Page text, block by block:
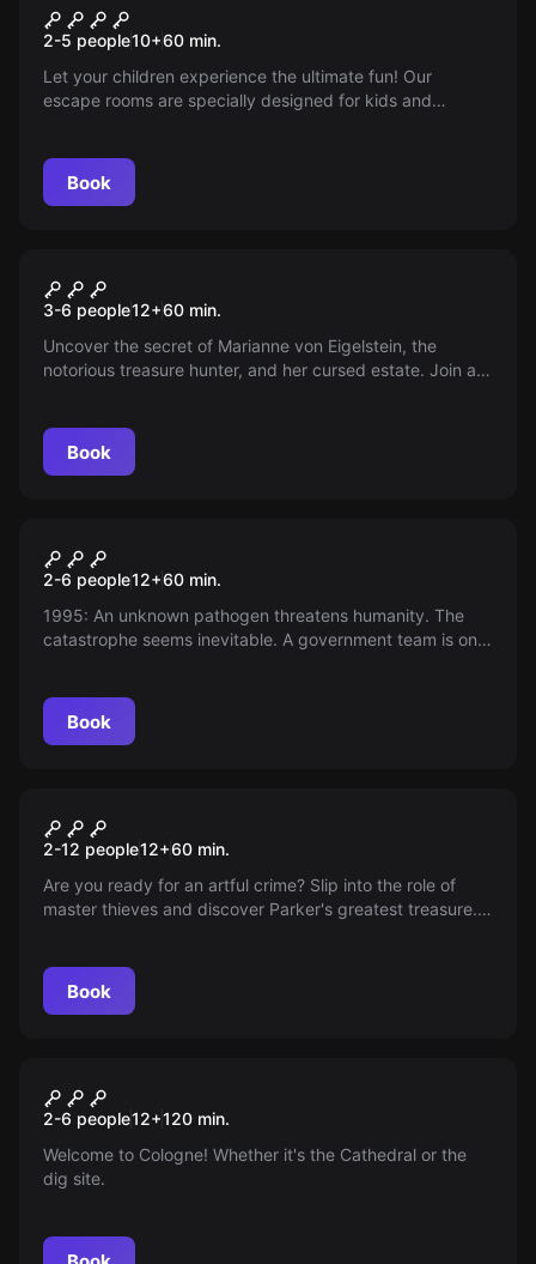
Play escape rooms with
children
2-5 people10+60 min.
Let your children experience the ultimate fun! Our
escape rooms are specially designed for kids and
Book
Stories of a Treasure Hunter
3-6 people12+60 min.
Uncover the secret of Marianne von Eigelstein, the
notorious treasure hunter, and her cursed estate. Join as
Book
The Hofman Formula
2-6 people12+60 min.
1995: An unknown pathogen threatens humanity. The
catastrophe seems inevitable. A government team is on
on them!
Book
The Art of Stealing
2-12 people12+60 min.
Are you ready for an artful crime? Slip into the role of
master thieves and discover Parker's greatest treasure.
Book
New
Die Jagd auf den Schmutzfink
2-6 people12+120 min.
Welcome to Cologne! Whether it's the Cathedral or the
dig site.